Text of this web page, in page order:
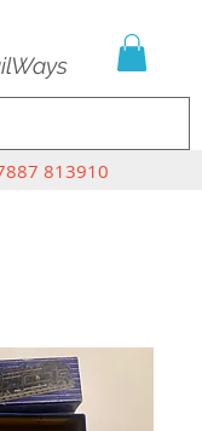
813910